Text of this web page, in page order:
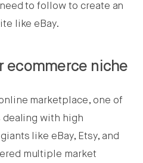
to follow to create an
like eBay.
ecommerce niche
marketplace, one of
with high
like eBay, Etsy, and
multiple market